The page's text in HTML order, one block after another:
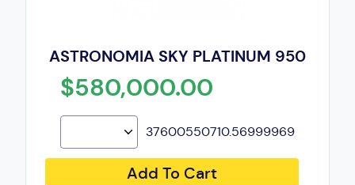
ASTRONOMIA SKY PLATINUM 950
$580,000.00
37600550710.56999969
Add To Cart